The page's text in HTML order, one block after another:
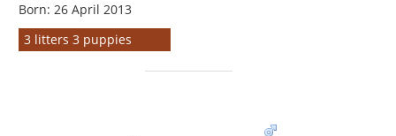
Born: 26 April 2013
3 litters 3 puppies